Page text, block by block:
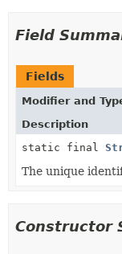
Field
Fields
Modifier and
Description
static final
The unique
Constructor